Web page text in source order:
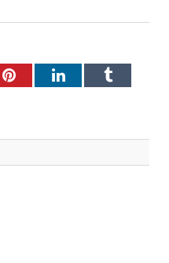
PinterestLinkedInTumblr